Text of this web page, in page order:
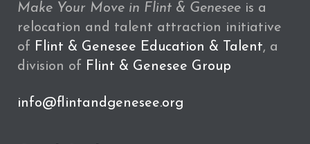
Make Your Move in Flint & Genesee is a
relocation and talent attraction initiative
of Flint & Genesee Education & Talent, a
division of Flint & Genesee Group
info@flintandgenesee.org